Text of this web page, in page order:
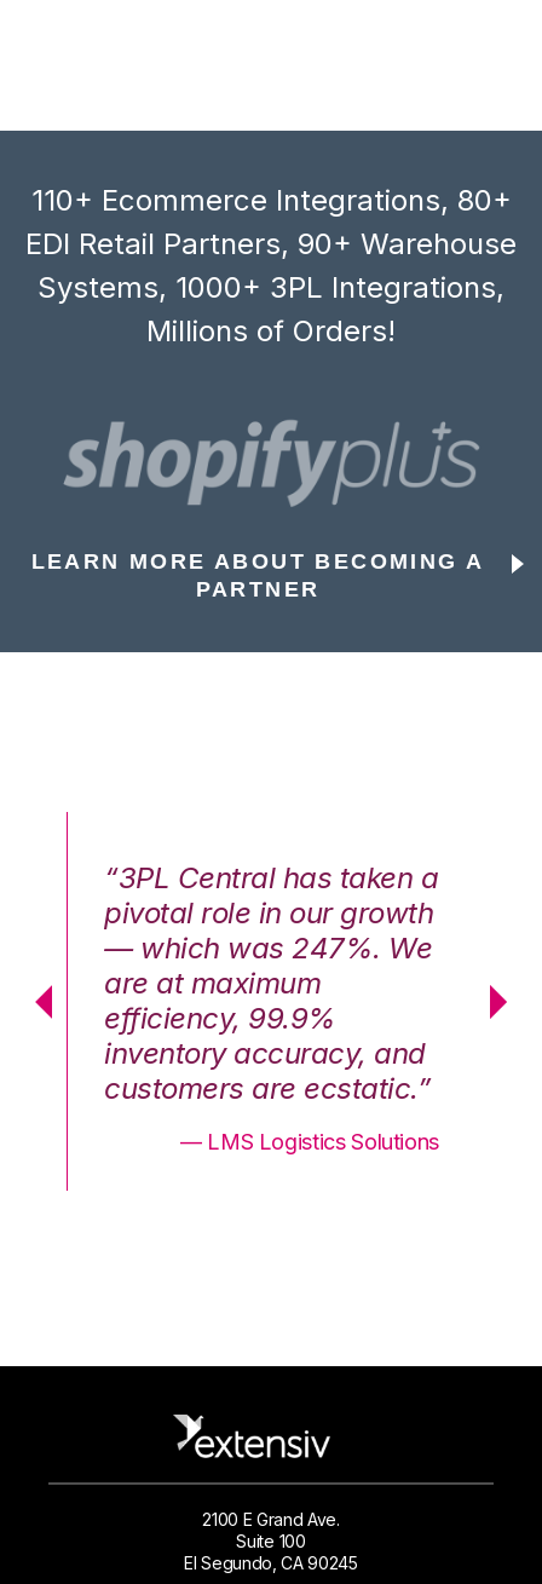
110+ Ecommerce Integrations, 80+
EDI Retail Partners, 90+ Warehouse
Systems, 1000+ 3PL Integrations,
Millions of Orders!
LEARN MORE ABOUT BECOMING A
PARTNER
“3PL Central has taken a
pivotal role in our growth
— which was 247%. We
are at maximum
efficiency, 99.9%
inventory accuracy, and
customers are ecstatic.”
— LMS Logistics Solutions
2100 E Grand Ave.
Suite 100
El Segundo, CA 90245